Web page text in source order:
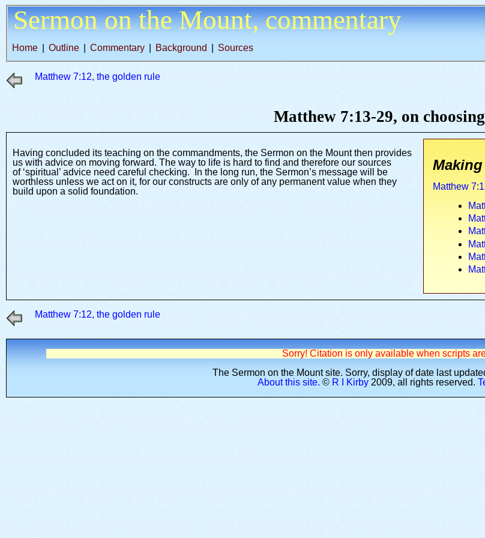
Sermon on the Mount, commentary
Home Outline Commentary Background Sources
Matthew 7:12, the golden rule
Matthew 7:13-29, on
Matthew
Having concluded its teaching on the commandments, the Sermon on the Mount then provides
us with advice on moving forward. The way to life is hard to find and therefore our sources
of ‘spiritual’ advice need careful checking. In the long run, the Sermon’s message will be
worthless unless we act on it, for our constructs are only of any permanent value when they
build upon a solid foundation.
Matthew 7:12, the golden rule
Sorry! Citation is only available when scripts
The Sermon on the Mount site. Sorry, display of date last
About this site. © R I Kirby 2009, all rights reserved.